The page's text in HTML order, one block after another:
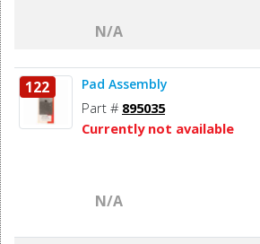
N/A
122 Pad Assembly
Part # 895035
Currently not available
N/A